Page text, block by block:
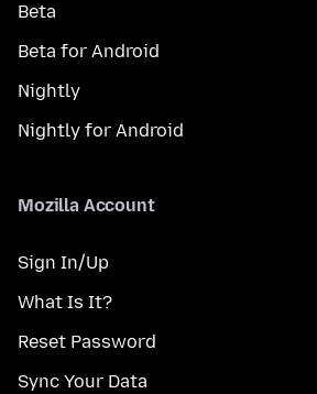
Beta
Beta for Android
Nightly
Nightly for Android
Mozilla Account
Sign In/Up
What Is It?
Reset Password
Sync Your Data